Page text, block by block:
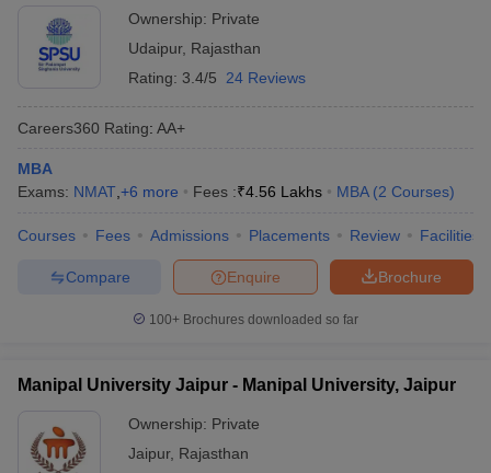
Ownership: Private
Udaipur, Rajasthan
Rating: 3.4/5 24 Reviews
Careers360 Rating: AA+
MBA
Exams: NMAT +6 more Fees :₹4.56 Lakhs MBA (2 Courses)
Courses Fees Admissions Placements Review Facilities
Brochure
Enquire
Compare
100+ Brochures downloaded so far
Manipal University Jaipur - Manipal University, Jaipur
Ownership: Private
Jaipur, Rajasthan